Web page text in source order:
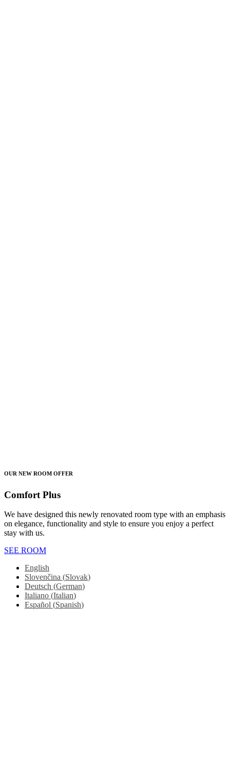
OUR NEW ROOM OFFER
Comfort Plus
We have designed this newly renovated room type with an emphasis
on elegance, functionality and style to ensure you enjoy a perfect
stay with us.
SEE ROOM
English
Slovenčina (Slovak)
Deutsch (German)
Italiano (Italian)
Español (Spanish)